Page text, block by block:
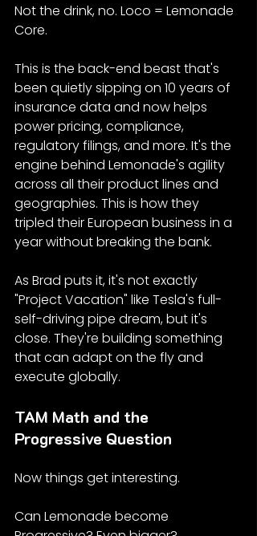
Not the drink, no. Loco = Lemonade
Core.
This is the back-end beast that's
been quietly sipping on 10 years of
insurance data and now helps
power pricing, compliance,
regulatory filings, and more. It's the
engine behind Lemonade's agility
across all their product lines and
geographies. This is how they
tripled their European business in a
year without breaking the bank.
As Brad puts it, it's not exactly
"Project Vacation" like Tesla's full-
self-driving pipe dream, but it's
close. They're building something
that can adapt on the fly and
execute globally.
TAM Math and the
Progressive Question
Now things get interesting.
Can Lemonade become